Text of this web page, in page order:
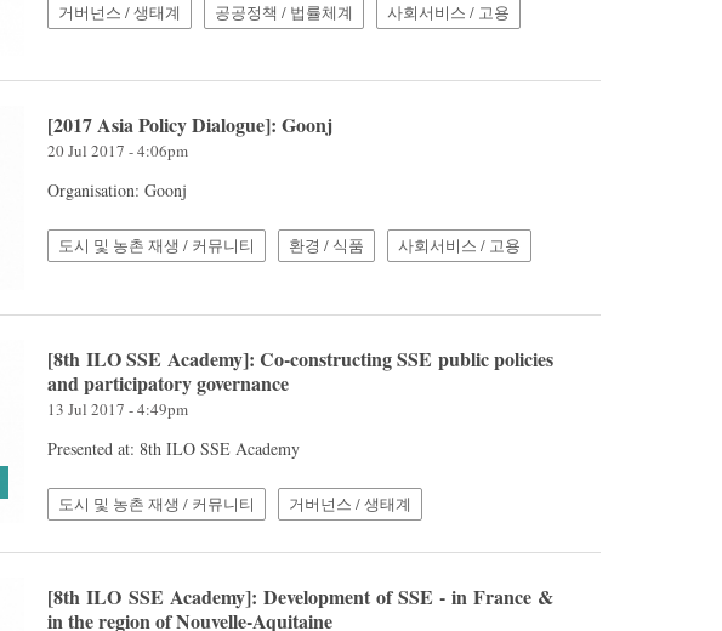
거버넌스 / 생태계 공공정책 / 법률체계 사회서비스 / 고용
[2017 Asia Policy Dialogue]: Goonj
20 Jul 2017 - 4:06pm
Organisation: Goonj
도시 및 농촌 재생 / 커뮤니티 환경 / 식품 사회서비스 / 고용
[8th ILO SSE Academy]: Co-constructing SSE public policies
and participatory governance
13 Jul 2017 - 4:49pm
Presented at: 8th ILO SSE Academy
도시 및 농촌 재생 / 커뮤니티 거버넌스 / 생태계
[8th ILO SSE Academy]: Development of SSE - in France &
in the region of Nouvelle-Aquitaine